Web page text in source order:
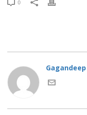
0
Gagandeep